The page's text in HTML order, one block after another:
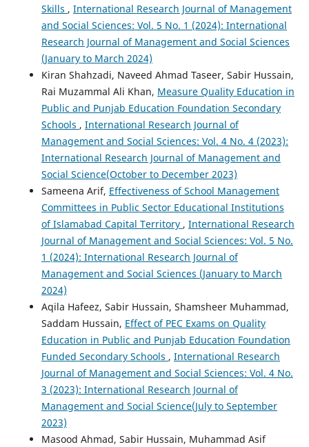
Skills , International Research Journal of Management
and Social Sciences: Vol. 5 No. 1 (2024): International
Research Journal of Management and Social Sciences
(January to March 2024)
Kiran Shahzadi, Naveed Ahmad Taseer, Sabir Hussain,
Rai Muzammal Ali Khan, Measure Quality Education in
Public and Punjab Education Foundation Secondary
Schools , International Research Journal of
Management and Social Sciences: Vol. 4 No. 4 (2023):
International Research Journal of Management and
Social Science(October to December 2023)
Sameena Arif, Effectiveness of School Management
Committees in Public Sector Educational Institutions
of Islamabad Capital Territory , International Research
Journal of Management and Social Sciences: Vol. 5 No.
1 (2024): International Research Journal of
Management and Social Sciences (January to March
2024)
Aqila Hafeez, Sabir Hussain, Shamsheer Muhammad,
Saddam Hussain, Effect of PEC Exams on Quality
Education in Public and Punjab Education Foundation
Funded Secondary Schools , International Research
Journal of Management and Social Sciences: Vol. 4 No.
3 (2023): International Research Journal of
Management and Social Science(July to September
2023)
Masood Ahmad, Sabir Hussain, Muhammad Asif